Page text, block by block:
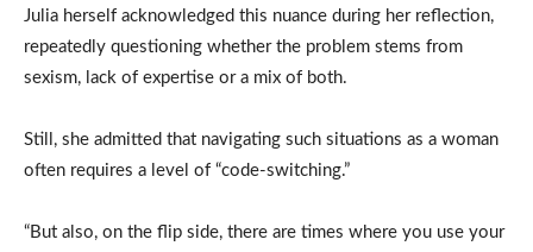
Julia herself acknowledged this nuance during her reflection,
repeatedly questioning whether the problem stems from
sexism, lack of expertise or a mix of both.
Still, she admitted that navigating such situations as a woman
often requires a level of “code-switching.”
“But also, on the flip side, there are times where you use your